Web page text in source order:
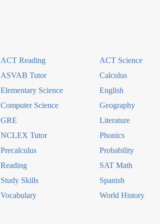
ACT Reading
ACT Science
ASVAB Tutor
Calculus
Elementary Science
English
Computer Science
Geography
GRE
Literature
NCLEX Tutor
Phonics
Precalculus
Probability
Reading
SAT Math
Study Skills
Spanish
Vocabulary
World History